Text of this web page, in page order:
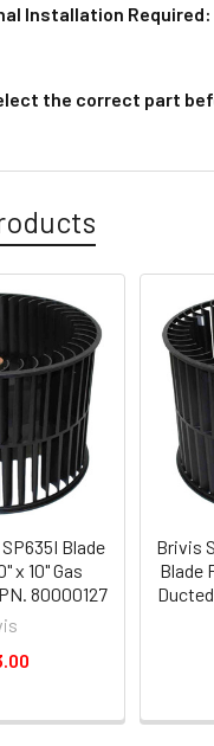
Installation Required:
the correct part
Blade
x 10" Gas
80000127
Brivis
Blade